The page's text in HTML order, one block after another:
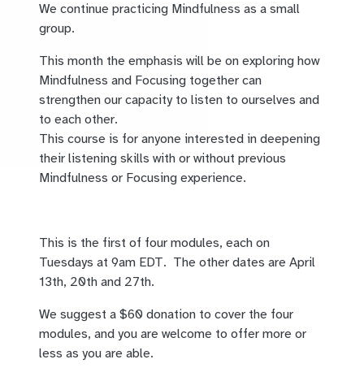
We continue practicing Mindfulness as a small
group.
This month the emphasis will be on exploring how
Mindfulness and Focusing together can
strengthen our capacity to listen to ourselves and
to each other.
This course is for anyone interested in deepening
their listening skills with or without previous
Mindfulness or Focusing experience.
This is the first of four modules, each on
Tuesdays at 9am EDT. The other dates are April
13th, 20th and 27th.
We suggest a $60 donation to cover the four
modules, and you are welcome to offer more or
less as you are able.